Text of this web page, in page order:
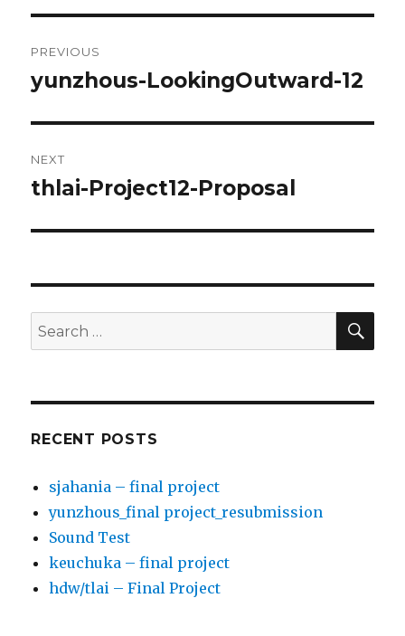
navigation
PREVIOUS
Previous
yunzhous-LookingOutward-12
NEXT
Next
thlai-Project12-Proposal
Search
for:
RECENT POSTS
sjahania – final project
yunzhous_final project_resubmission
Sound Test
keuchuka – final project
hdw/tlai – Final Project